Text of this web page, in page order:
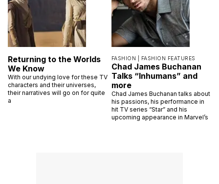
Returning to the Worlds
We Know
With our undying love for these TV
characters and their universes,
their narratives will go on for quite
a
FASHION | FASHION FEATURES
Chad James Buchanan
Talks “Inhumans” and
more
Chad James Buchanan talks about
his passions, his performance in
hit TV series “Star” and his
upcoming appearance in Marvel’s